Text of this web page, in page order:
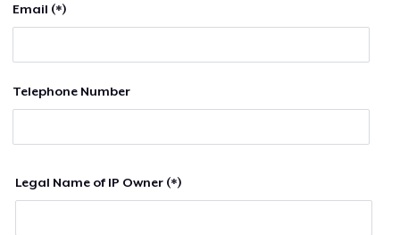
Email (*)
Telephone Number
Legal Name of IP Owner (*)